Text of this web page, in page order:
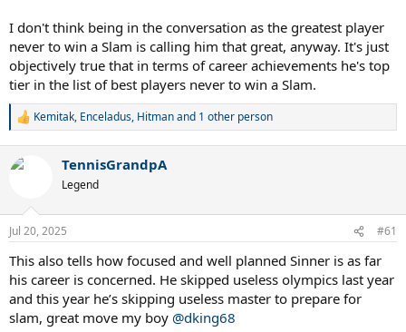
I don't think being in the conversation as the greatest player
never to win a Slam is calling him that great, anyway. It's just
objectively true that in terms of career achievements he's top
tier in the list of best players never to win a Slam.
R
c
n
s
:
Kemitak, Enceladus, Hitmanand 1 other person
TennisGrandpA
Legend
Jul 20, 2025 #61
This also tells how focused and well planned Sinner is as far
his career is concerned. He skipped useless olympics last year
and this year he’s skipping useless master to prepare for
slam, great move my boy @dking68